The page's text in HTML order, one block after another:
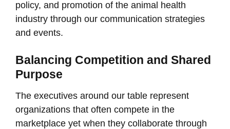
policy, and promotion of the animal health
industry through our communication strategies
and events.
Balancing Competition and Shared
Purpose
The executives around our table represent
organizations that often compete in the
marketplace yet when they collaborate through